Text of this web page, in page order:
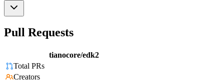
Pull Requests
tianocore/edk2
Total PRs
Creators